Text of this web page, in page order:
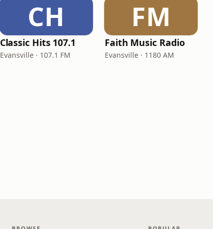
CH
Classic Hits 107.1
Evansville · 107.1 FM
FM
Faith Music Radio
Evansville · 1180 AM